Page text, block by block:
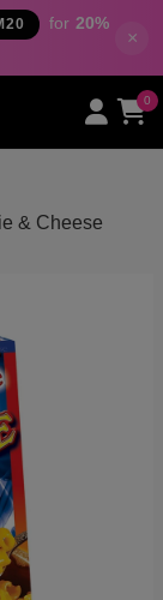
for 20%
×
0
& Cheese